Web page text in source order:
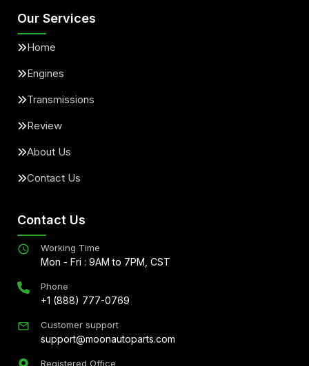
Our Services
Home
Engines
Transmissions
Review
About Us
Contact Us
Contact Us
Working Time
Mon - Fri : 9AM to 7PM, CST
Phone
+1 (888) 777-0769
Customer support
support@moonautoparts.com
Registered Office